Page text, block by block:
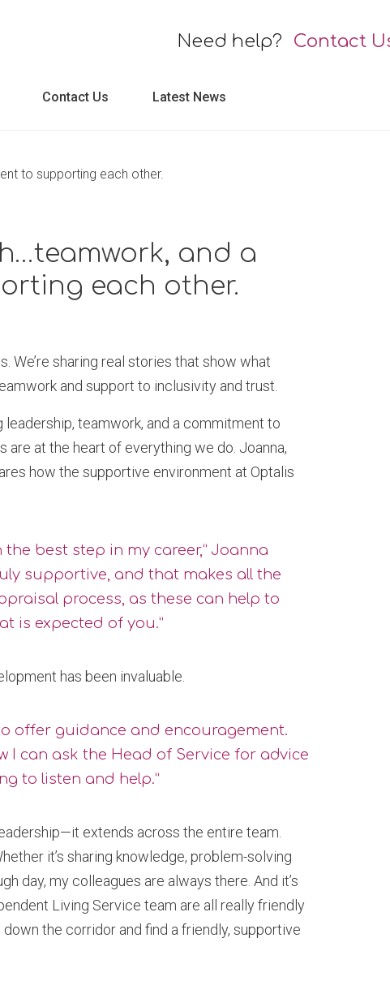
Need help? Contact
Contact Us Latest News
to supporting each other.
and a
each other.
We’re sharing real stories that show what
and support to inclusivity and trust.
teamwork, and a commitment to
are at the heart of everything we do. Joanna,
how the supportive environment at Optalis
best step in my career,” Joanna
supportive, and that makes all the
process, as these can help to
is expected of you.”
has been invaluable.
offer guidance and encouragement.
I can ask the Head of Service for advice
to listen and help.”
extends across the entire team.
it’s sharing knowledge, problem-solving
day, my colleagues are always there. And it’s
Living Service team are all really friendly
the corridor and find a friendly, supportive